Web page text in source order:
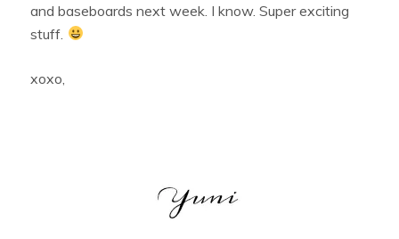
and baseboards next week. I know. Super exciting
stuff.
xoxo,